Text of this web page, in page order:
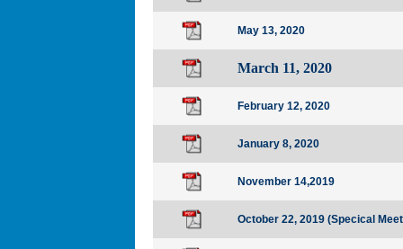
May 13, 2020
March 11, 2020
February 12, 2020
January 8, 2020
November 14,2019
October 22, 2019 (Specical